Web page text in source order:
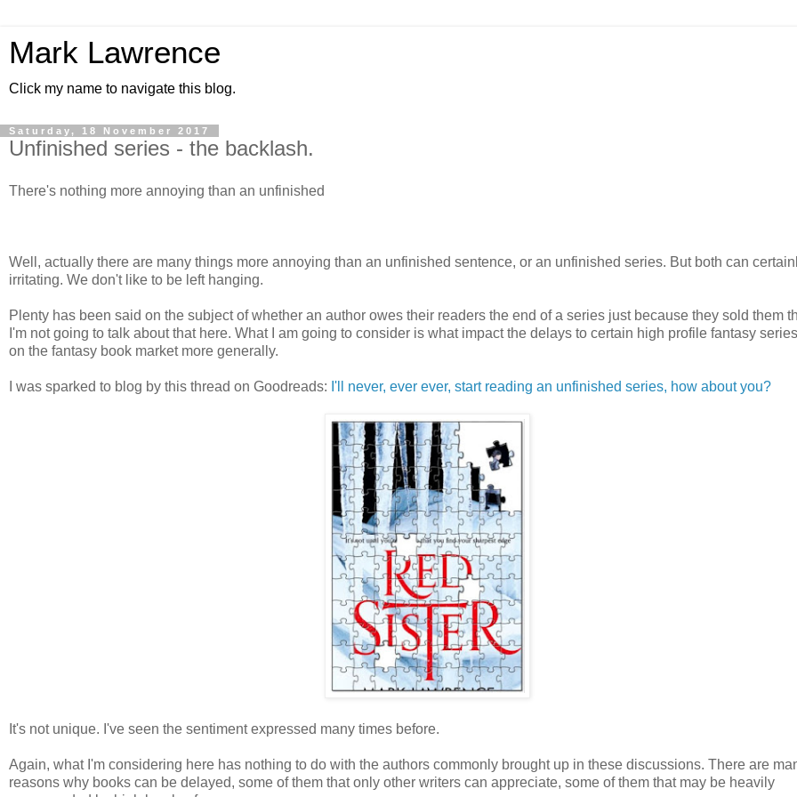
Mark Lawrence
Click my name to navigate this blog.
Saturday, 18 November 2017
Unfinished series - the backlash.
There's nothing more annoying than an unfinished
Well, actually there are many things more annoying than an unfinished sentence, or an unfinished series. But both can
irritating. We don't like to be left hanging.
Plenty has been said on the subject of whether an author owes their readers the end of a series just because they sold them
I'm not going to talk about that here. What I am going to consider is what impact the delays to certain high profile fantasy
on the fantasy book market more generally.
I was sparked to blog by this thread on Goodreads: I'll never, ever ever, start reading an unfinished series, how about you?
It's not unique. I've seen the sentiment expressed many times before.
Again, what I'm considering here has nothing to do with the authors commonly brought up in these discussions. There are
reasons why books can be delayed, some of them that only other writers can appreciate, some of them that may be heavily